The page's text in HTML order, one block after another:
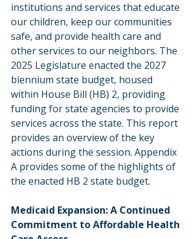
institutions and services that educate
our children, keep our communities
safe, and provide health care and
other services to our neighbors. The
2025 Legislature enacted the 2027
biennium state budget, housed
within House Bill (HB) 2, providing
funding for state agencies to provide
services across the state. This report
provides an overview of the key
actions during the session. Appendix
A provides some of the highlights of
the enacted HB 2 state budget.
Medicaid Expansion: A Continued
Commitment to Affordable Health